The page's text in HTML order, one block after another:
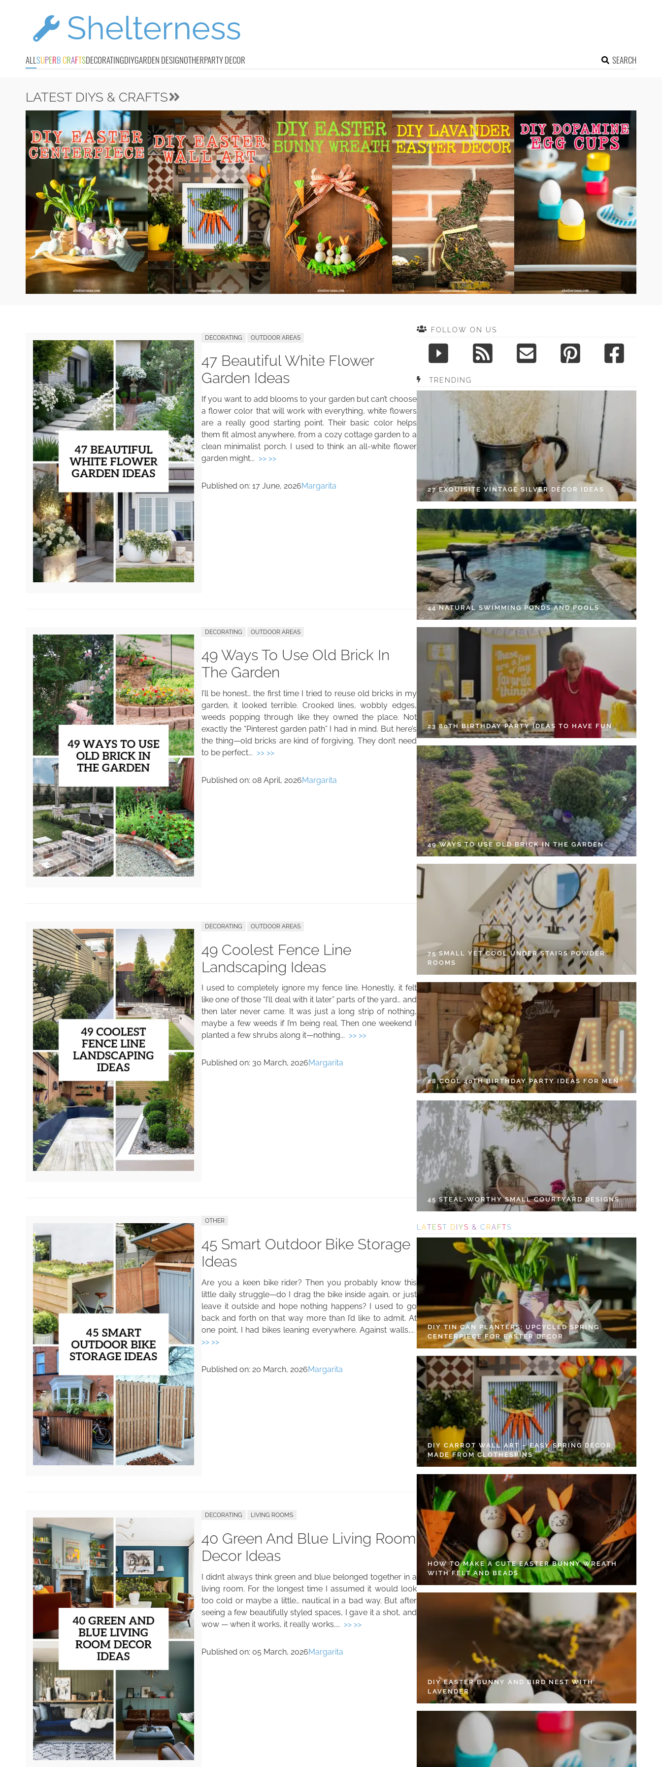
ALLSUPERB CRAFTSDECORATINGDIYGARDEN DESIGNOTHERPARTY DECOR SEARCH
LATEST DIYS & CRAFTS
DECORATING OUTDOOR AREAS
47 Beautiful White Flower
Garden Ideas
If you want to add blooms to your garden but can’t choose
a flower color that will work with everything, white flowers
are a really good starting point. Their basic color helps
them fit almost anywhere, from a cozy cottage garden to a
clean minimalist porch. I used to think an all-white flower
garden might... >> >>
Published on:17 June, 2026Margarita
DECORATING OUTDOOR AREAS
49 Ways To Use Old Brick In
The Garden
I’ll be honest… the first time I tried to reuse old bricks in my
garden, it looked terrible. Crooked lines, wobbly edges,
weeds popping through like they owned the place. Not
exactly the “Pinterest garden path” I had in mind. But here’s
the thing—old bricks are kind of forgiving. They don’t need
to be perfect... >> >>
Published on: 08 April, 2026Margarita
DECORATING OUTDOOR AREAS
49 Coolest Fence Line
Landscaping Ideas
I used to completely ignore my fence line. Honestly, it felt
like one of those “I’ll deal with it later” parts of the yard… and
then later never came. It was just a long strip of nothing,
maybe a few weeds if I’m being real. Then one weekend I
planted a few shrubs along it—nothing... >> >>
Published on: 30 March, 2026Margarita
OTHER
45 Smart Outdoor Bike Storage
Ideas
Are you a keen bike rider? Then you probably know this
little daily struggle—do I drag the bike inside again, or just
leave it outside and hope nothing happens? I used to go
back and forth on that way more than I’d like to admit. At
one point, I had bikes leaning everywhere. Against walls,...
>> >>
Published on: 20 March, 2026Margarita
DECORATING LIVING ROOMS
40 Green And Blue Living Room
Decor Ideas
I didn’t always think green and blue belonged together in a
living room. For the longest time I assumed it would look
too cold or maybe a little… nautical in a bad way. But after
seeing a few beautifully styled spaces, I gave it a shot, and
wow — when it works, it really works.... >> >>
Published on: 05 March, 2026Margarita
FOLLOW ON US
TRENDING
27 EXQUISITE VINTAGE SILVER DÉCOR IDEAS
44 NATURAL SWIMMING PONDS AND POOLS
23 80TH BIRTHDAY PARTY IDEAS TO HAVE FUN
49 WAYS TO USE OLD BRICK IN THE GARDEN
75 SMALL YET COOL UNDER STAIRS POWDER
ROOMS
28 COOL 40TH BIRTHDAY PARTY IDEAS FOR MEN
45 STEAL-WORTHY SMALL COURTYARD DESIGNS
L ATEST DIYS & C RAFTS
DIY TIN CAN PLANTERS: UPCYCLED SPRING
CENTERPIECE FOR EASTER DECOR
DIY CARROT WALL ART – EASY SPRING DECOR
MADE FROM CLOTHESPINS
HOW TO MAKE A CUTE EASTER BUNNY WREATH
WITH FELT AND BEADS
DIY EASTER BUNNY AND BIRD NEST WITH
LAVENDER